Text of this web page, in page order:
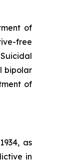
of
free
bipolar
of
as
in